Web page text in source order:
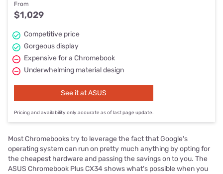
From
$1,029
Competitive price
Gorgeous display
Expensive for a Chromebook
Underwhelming material design
See it at ASUS
Pricing and availability only accurate as of last page update.
Most Chromebooks try to leverage the fact that Google's
operating system can run on pretty much anything by opting for
the cheapest hardware and passing the savings on to you. The
ASUS Chromebook Plus CX34 shows what's possible when you